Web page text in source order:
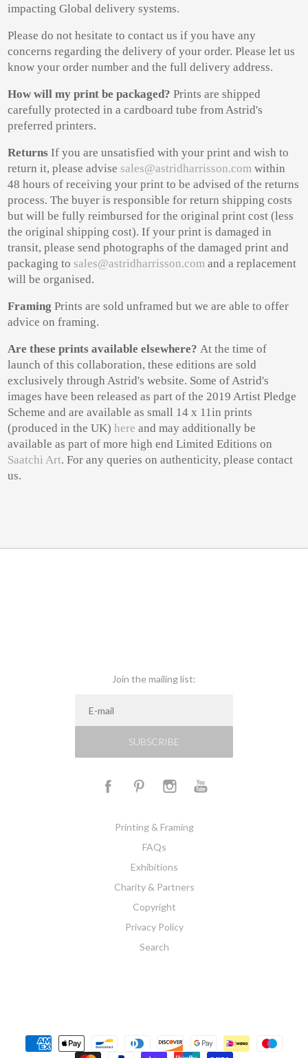
impacting Global delivery systems.
Please do not hesitate to contact us if you have any
concerns regarding the delivery of your order. Please let us
know your order number and the full delivery address.
How will my print be packaged?Prints are shipped
carefully protected in a cardboard tube from Astrid's
preferred printers.
ReturnsIf you are unsatisfied with your print and wish to
return it, please advisesales@astridharrisson.com within
48 hours of receiving your print to be advised of the returns
process. The buyer is responsible for return shipping costs
but will be fully reimbursed for the original print cost (less
the original shipping cost). If your print is damaged in
transit, please send photographs of the damaged print and
packaging tosales@astridharrisson.com and a replacement
will be organised.
FramingPrints are sold unframed but we are able to offer
advice on framing.
Are these prints available elsewhere?At the time of
launch of this collaboration, these editions are sold
exclusively through Astrid's website. Some of Astrid's
images have been released as part of the 2019 Artist Pledge
Scheme and are available as small 14 x 11in prints
(produced in the UK)here and may additionally be
available as part of more high end Limited Editions on
Saatchi Art. For any queries on authenticity, please contact
us.
Join the mailing list:
SUBSCRIBE
Printing & Framing
FAQs
Exhibitions
Charity & Partners
Copyright
Privacy Policy
Search